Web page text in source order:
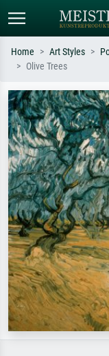
Search by artist, work
e.g. Monet, Starry
Impressionism, Hokusai
Home Art Styles
Olive Trees